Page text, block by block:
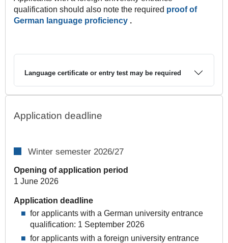
qualification should also note the required proof of
German language proficiency .
Language certificate or entry test may be required
Application deadline
Winter semester 2026/27
Opening of application period
1 June 2026
Application deadline
for applicants with a German university entrance
qualification: 1 September 2026
for applicants with a foreign university entrance